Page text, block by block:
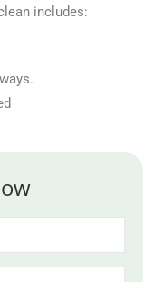
includes: